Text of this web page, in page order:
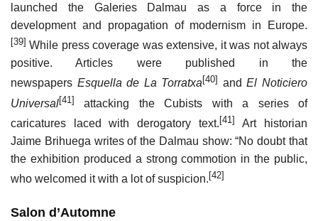
launched the Galeries Dalmau as a force in the
development and propagation of modernism in Europe.
[39] While press coverage was extensive, it was not always
positive. Articles were published in the
newspapers Esquella de La Torratxa[40] andEl Noticiero
Universal[41]
attacking the Cubists with a series of
caricatures laced with derogatory text. [41]
Art historian
Jaime Brihuega writes of the Dalmau show: “No doubt that
the exhibition produced a strong commotion in the public,
who welcomed it with a lot of suspicion. [42]
Salon d’Automne